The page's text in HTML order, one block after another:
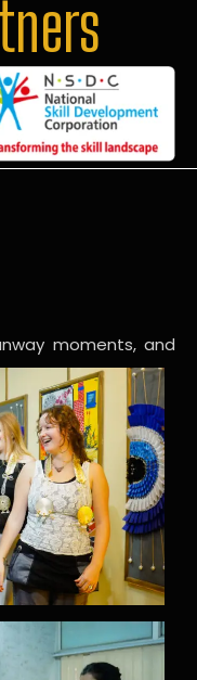
moments, and